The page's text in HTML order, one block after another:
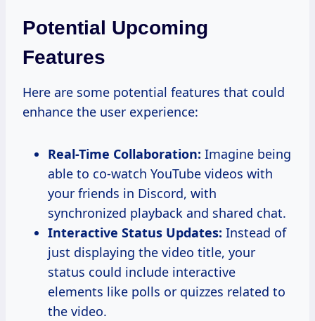
Potential Upcoming
Features
Here are some potential features that could
enhance the user experience:
Real-Time Collaboration: Imagine being
able to co-watch YouTube videos with
your friends in Discord, with
synchronized playback and shared chat.
Interactive Status Updates: Instead of
just displaying the video title, your
status could include interactive
elements like polls or quizzes related to
the video.